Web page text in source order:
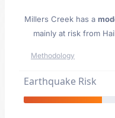
Millers Creek has a
mainly at risk from
Methodology
Earthquake Risk